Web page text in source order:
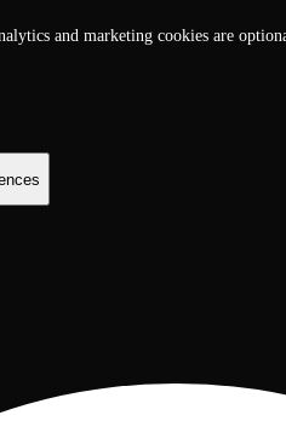
and marketing cookies are